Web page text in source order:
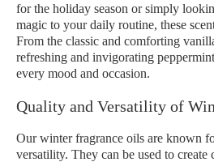
for the holiday season or simply
magic to your daily routine, these
From the classic and comforting
refreshing and invigorating
every mood and occasion.
Quality and Versatility of
Our winter fragrance oils are known
versatility. They can be used to create